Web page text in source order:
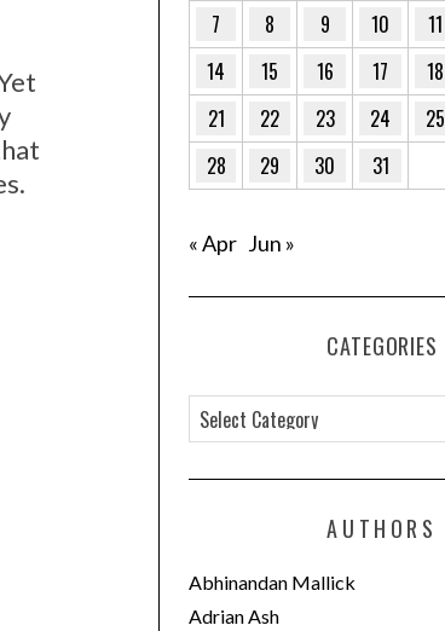
7
8 9 10 11
14
15 16 17 18
21
22 23 24 25
28
29 30 31
« Apr Jun »
CATEGORIES
a
t
o
r
AUTHORS
Abhinandan Mallick
Adrian Ash